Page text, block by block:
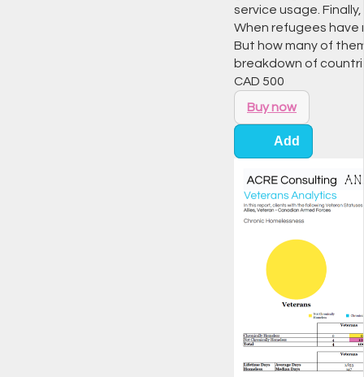
service usage.
When refugees have
But how many of
breakdown of
CAD 500
Buy now
Add